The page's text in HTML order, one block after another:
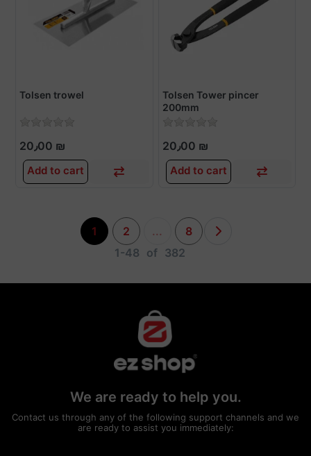
Tolsen trowel
20٫00 ₪
Add to cart
Tolsen Tower pincer
200mm
20٫00 ₪
Add to cart
1 2 ...
8
1-48 of 382
We are ready to help you.
Contact us through any of the following support channels and we
are ready to assist you immediately: